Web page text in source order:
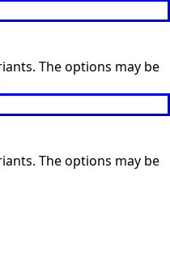
The options may be
The options may be